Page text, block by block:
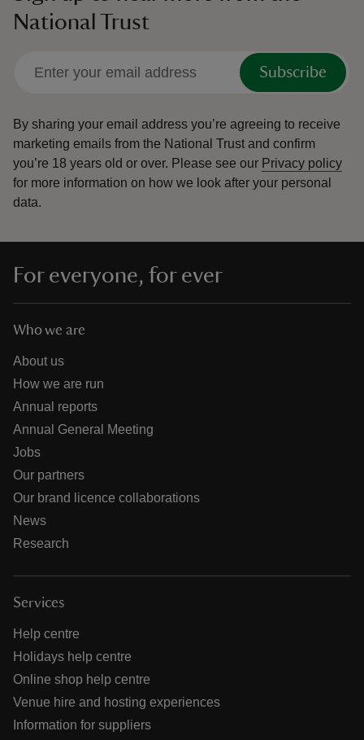
National Trust
Subscribe
By sharing your email address you’re agreeing to receive
marketing emails from the National Trust and confirm
you’re 18 years old or over. Please see our Privacy policy
for more information on how we look after your personal
data.
For everyone, for ever
Who we are
About us
How we are run
Annual reports
Annual General Meeting
Jobs
Our partners
Our brand licence collaborations
News
Research
Services
Help centre
Holidays help centre
Online shop help centre
Venue hire and hosting experiences
Information for suppliers